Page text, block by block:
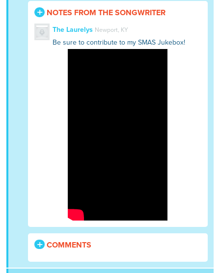
NOTES FROM THE SONGWRITER
The Laurelys Newport, KY
Be sure to contribute to my SMAS Jukebox!
COMMENTS